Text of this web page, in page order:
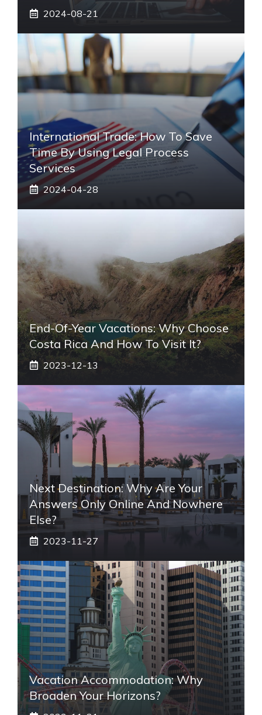
2024-08-21
International Trade: How To Save
Time By Using Legal Process
Services
2024-04-28
End-Of-Year Vacations: Why Choose
Costa Rica And How To Visit It?
2023-12-13
Next Destination: Why Are Your
Answers Only Online And Nowhere
Else?
2023-11-27
Vacation Accommodation: Why
Broaden Your Horizons?